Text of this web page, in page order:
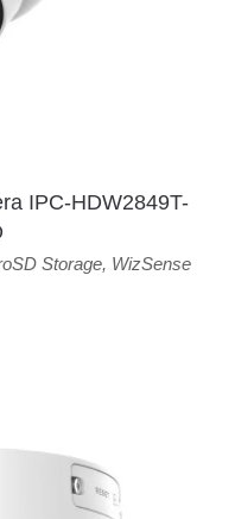
IPC-HDW2849T-
Storage, WizSense